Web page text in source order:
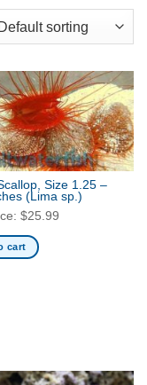
Size 1.25 –
(Lima sp.)
$25.99
cart